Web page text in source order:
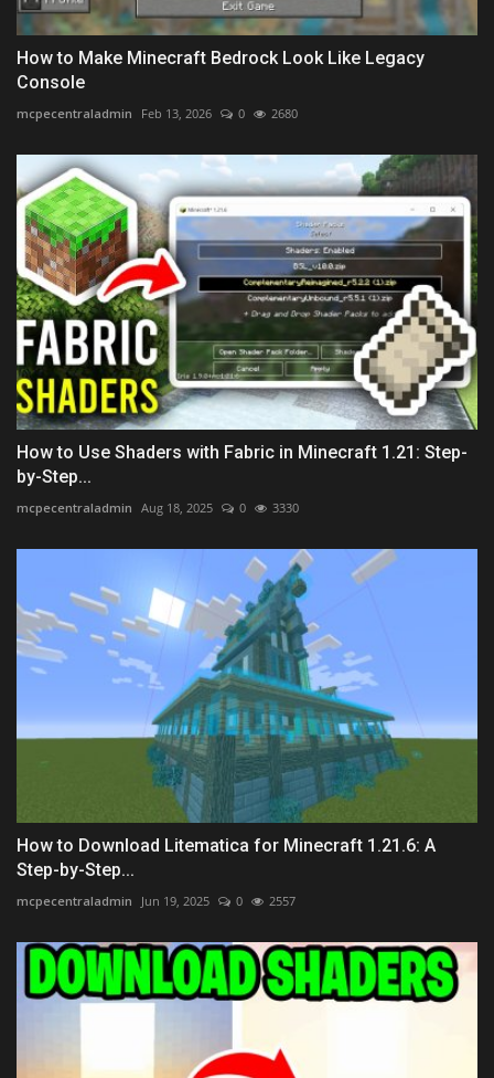
How to Make Minecraft Bedrock Look Like Legacy
Console
mcpecentraladmin Feb 13, 2026 0 2680
How to Use Shaders with Fabric in Minecraft 1.21: Step-
by-Step...
mcpecentraladmin Aug 18, 2025 0 3330
How to Download Litematica for Minecraft 1.21.6: A
Step-by-Step...
mcpecentraladmin Jun 19, 2025 0 2557